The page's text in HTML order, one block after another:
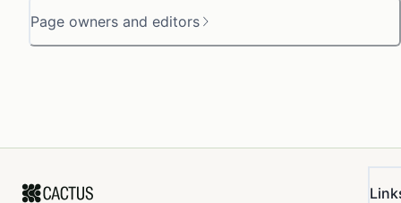
Page owners and editors